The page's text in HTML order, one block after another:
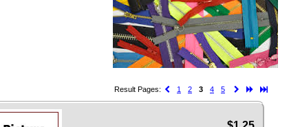
Result Pages: 1 2 3 4 5